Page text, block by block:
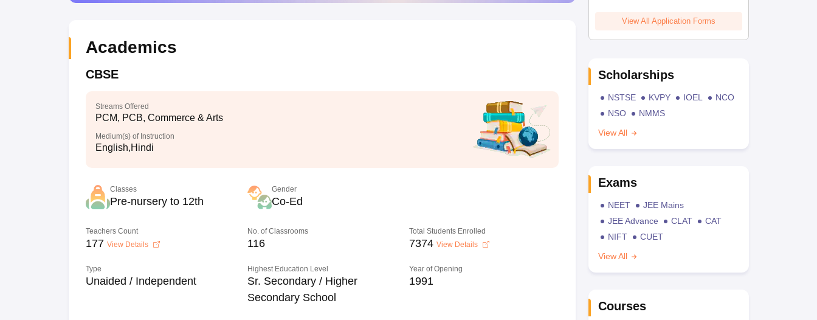
Academics
CBSE
Streams Offered
PCM, PCB, Commerce & Arts
Medium(s) of Instruction
English,Hindi
Classes
Pre-nursery to 12th
Gender
Co-Ed
Teachers Count
177 View Details
No. of Classrooms
116
Total Students Enrolled
7374 View Details
Type
Unaided / Independent
Highest Education Level
Sr. Secondary / Higher
Secondary School
Year of Opening
1991
View All Application Forms
Scholarships
NSTSE KVPY IOEL
NCO
NSO
NMMS
View All
Exams
NEET
JEE Mains
JEE Advance
CLAT
CAT
NIFT
CUET
View All
Courses